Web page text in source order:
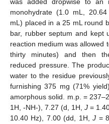
monohydrate (1.0 mL,
mL) placed in a 25 mL round
bar, rubber septum and kept
reaction medium was allowed
thirty minutes) and then
reduced pressure. The
water to the residue
furnishing 375 mg (71%
amorphous solid. m.p. =
1H, -NH-), 7.27 (d, 1H,J =
10.40 Hz), 7.00 (dd, 1H,J =